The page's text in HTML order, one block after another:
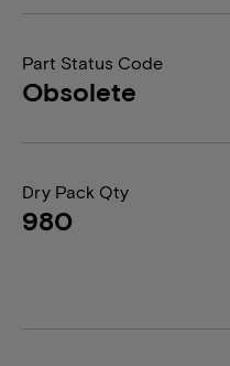
Part Status Code
Obsolete
Dry Pack Qty
980